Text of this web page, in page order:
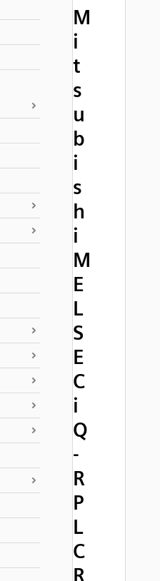
M
i
t
s
u
b
i
s
h
i
M
E
L
S
E
C
i
Q
-
R
P
L
C
R